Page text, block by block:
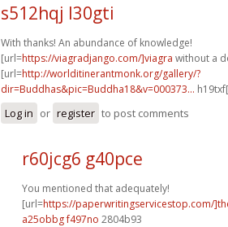
s512hqj l30gti
With thanks! An abundance of knowledge!
[url=https://viagradjango.com/]viagra without a
[url=http://worlditinerantmonk.org/gallery/?
dir=Buddhas&pic=Buddha18&v=000373...
Log in or register to post comments
r60jcg6 g40pce
You mentioned that adequately!
[url=https://paperwritingservicestop.com/
a25obbg f497no 2804b93